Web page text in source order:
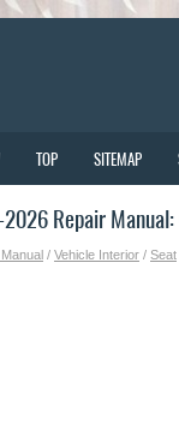
TOP SITEMAP
Repair
/ Vehicle Interior / Seat